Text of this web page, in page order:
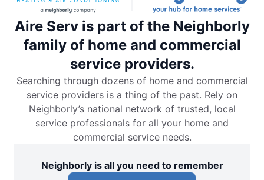
Aire Serv is part of the Neighborly
family of home and commercial
service providers.
Searching through dozens of home and commercial
service providers is a thing of the past. Rely on
Neighborly’s national network of trusted, local
service professionals for all your home and
commercial service needs.
Neighborly is all you need to remember